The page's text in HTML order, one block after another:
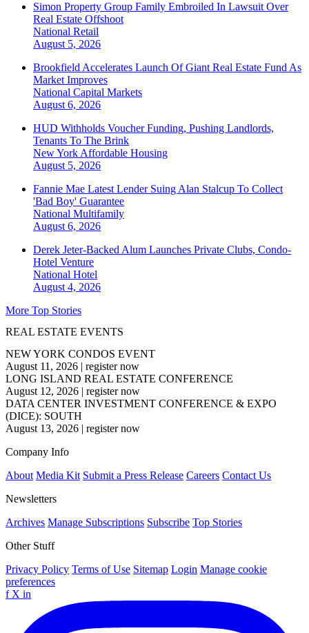
Simon Property Group Family Embroiled In Lawsuit Over
Real Estate Offshoot
National Retail
August 5, 2026
Brookfield Accelerates Launch Of Giant Real Estate Fund As
Market Improves
National Capital Markets
August 6, 2026
HUD Withholds Voucher Funding, Pushing Landlords,
Tenants To The Brink
New York Affordable Housing
August 5, 2026
Fannie Mae Latest Lender Suing Alan Stalcup To Collect
'Bad Boy' Guarantee
National Multifamily
August 6, 2026
Derek Jeter-Backed Alum Launches Private Clubs, Condo-
Hotel Venture
National Hotel
August 4, 2026
More Top Stories
REAL ESTATE EVENTS
NEW YORK CONDOS EVENT
August 11, 2026 | register now
LONG ISLAND REAL ESTATE CONFERENCE
August 12, 2026 | register now
DATA CENTER INVESTMENT CONFERENCE & EXPO
(DICE): SOUTH
August 13, 2026 | register now
Company Info
About Media Kit Submit a Press Release Careers Contact Us
Newsletters
Archives Manage Subscriptions Subscribe Top Stories
Other Stuff
Privacy Policy Terms of Use Sitemap Login Manage cookie
preferences
f X in